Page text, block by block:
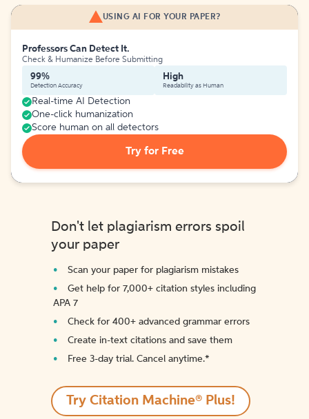
USING AI FOR YOUR PAPER?
Professors Can Detect It.
Check & Humanize Before Submitting
99%
Detection Accuracy
High
Readability as Human
Real-time AI Detection
One-click humanization
Score human on all detectors
Try for Free
Don't let plagiarism errors spoil
your paper
Scan your paper for plagiarism mistakes
Get help for 7,000+ citation styles including
APA 7
Check for 400+ advanced grammar errors
Create in-text citations and save them
Free 3-day trial. Cancel anytime.*️
Try Citation Machine® Plus!